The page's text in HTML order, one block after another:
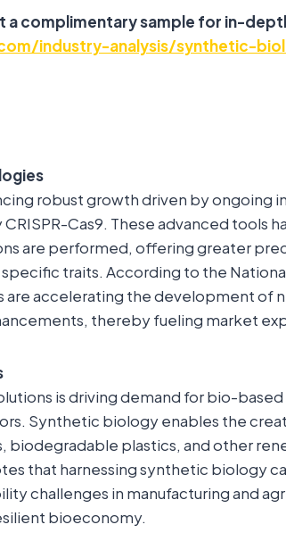
complimentary sample for in-
industry-analysis/synthetic-
robust growth driven by ongoing
Cas9. These advanced tools
are performed, offering greater
traits. According to the
accelerating the development of
thereby fueling market
is driving demand for bio-
Synthetic biology enables the
biodegradable plastics, and other
that harnessing synthetic biology
challenges in manufacturing and
bioeconomy.